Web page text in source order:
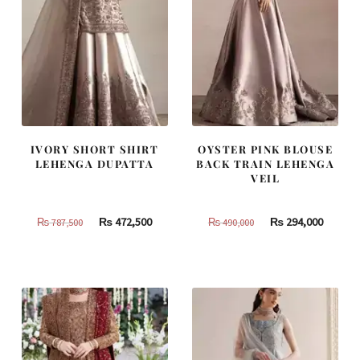
IVORY SHORT SHIRT
LEHENGA DUPATTA
₨787,500
Original
787,500.
₨472,500Current
472,500.
OYSTER PINK BLOUSE
BACK TRAIN LEHENGA
VEIL
₨490,000
Original
490,000.
₨294,000